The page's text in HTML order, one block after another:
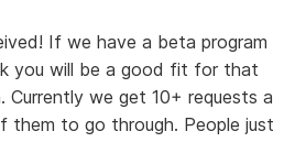
If we have a beta program
you will be a good fit for that
Currently we get 10+ requests a
them to go through. People just